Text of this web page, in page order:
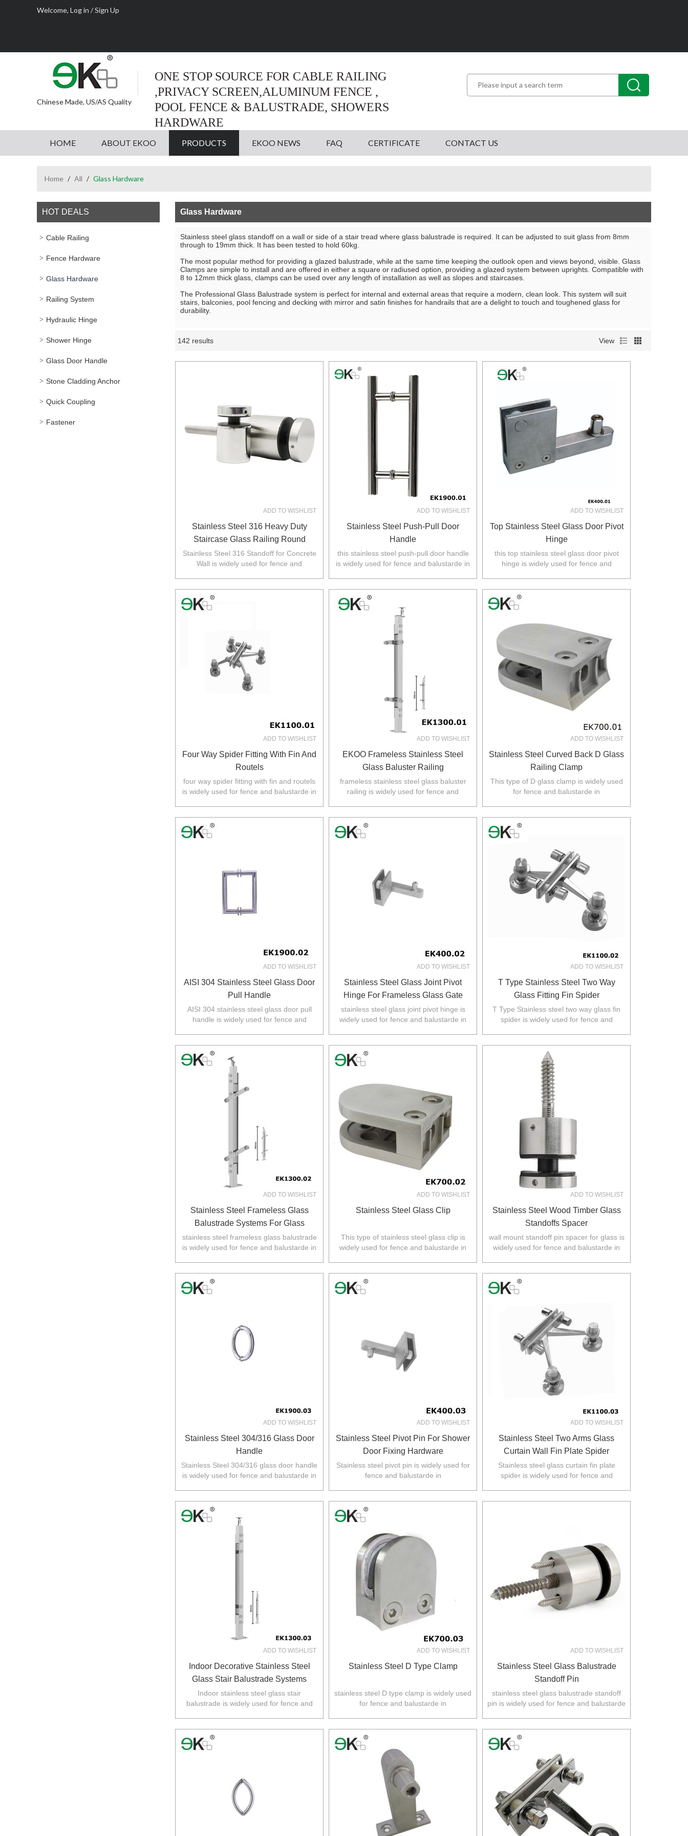
Welcome, Log in /Sign Up
Chinese Made, US/AS Quality
ONE STOP SOURCE FOR CABLE RAILING
,PRIVACY SCREEN,ALUMINUM FENCE ,
POOL FENCE & BALUSTRADE, SHOWERS
HARDWARE
HOME ABOUT EKOO PRODUCTS EKOO NEWS FAQ CERTIFICATE CONTACT US
Home / All / Glass Hardware
HOT DEALS
Cable Railing
Fence Hardware
Glass Hardware
Railing System
Hydraulic Hinge
Shower Hinge
Glass Door Handle
Stone Cladding Anchor
Quick Coupling
Fastener
Glass Hardware
Stainless steel glass standoff on a wall or side of a stair tread where glass balustrade is required. It can be adjusted to suit glass from 8mm
through to 19mm thick. It has been tested to hold 60kg.
The most popular method for providing a glazed balustrade, while at the same time keeping the outlook open and views beyond, visible. Glass
Clamps are simple to install and are offered in either a square or radiused option, providing a glazed system between uprights. Compatible with
8 to 12mm thick glass, clamps can be used over any length of installation as well as slopes and staircases.
The Professional Glass Balustrade system is perfect for internal and external areas that require a modern, clean look. This system will suit
stairs, balconies, pool fencing and decking with mirror and satin finishes for handrails that are a delight to touch and toughened glass for
durability.
142 results View
ADD TO WISHLIST
Stainless Steel 316 Heavy Duty
Staircase Glass Railing Round
Standoff Base And Cap For Concrete
Wall
Stainless Steel 316 Standoff for Concrete
Wall is widely used for fence and
ADD TO WISHLIST
Stainless Steel Push-Pull Door
Handle
this stainless steel push-pull door handle
is widely used for fence and balustarde in
ADD TO WISHLIST
Top Stainless Steel Glass Door Pivot
Hinge
this top stainless steel glass door pivot
hinge is widely used for fence and
ADD TO WISHLIST
Four Way Spider Fitting With Fin And
Routels
four way spider fitting with fin and routels
is widely used for fence and balustarde in
ADD TO WISHLIST
EKOO Frameless Stainless Steel
Glass Baluster Railing
frameless stainless steel glass baluster
railing is widely used for fence and
ADD TO WISHLIST
Stainless Steel Curved Back D Glass
Railing Clamp
This type of D glass clamp is widely used
for fence and balustarde in
ADD TO WISHLIST
AISI 304 Stainless Steel Glass Door
Pull Handle
AISI 304 stainless steel glass door pull
handle is widely used for fence and
ADD TO WISHLIST
Stainless Steel Glass Joint Pivot
Hinge For Frameless Glass Gate
stainless steel glass joint pivot hinge is
widely used for fence and balustarde in
ADD TO WISHLIST
T Type Stainless Steel Two Way
Glass Fitting Fin Spider
T Type Stainless steel two way glass fin
spider is widely used for fence and
ADD TO WISHLIST
Stainless Steel Frameless Glass
Balustrade Systems For Glass
Railings
stainless steel frameless glass balustrade
is widely used for fence and balustarde in
ADD TO WISHLIST
Stainless Steel Glass Clip
This type of stainless steel glass clip is
widely used for fence and balustarde in
ADD TO WISHLIST
Stainless Steel Wood Timber Glass
Standoffs Spacer
wall mount standoff pin spacer for glass is
widely used for fence and balustarde in
ADD TO WISHLIST
Stainless Steel 304/316 Glass Door
Handle
Stainless Steel 304/316 glass door handle
is widely used for fence and balustarde in
ADD TO WISHLIST
Stainless Steel Pivot Pin For Shower
Door Fixing Hardware
Stainless steel pivot pin is widely used for
fence and balustarde in
ADD TO WISHLIST
Stainless Steel Two Arms Glass
Curtain Wall Fin Plate Spider
Stainless steel glass curtain fin plate
spider is widely used for fence and
ADD TO WISHLIST
Indoor Decorative Stainless Steel
Glass Stair Balustrade Systems
Indoor stainless steel glass stair
balustrade is widely used for fence and
ADD TO WISHLIST
Stainless Steel D Type Clamp
stainless steel D type clamp is widely used
for fence and balustarde in
ADD TO WISHLIST
Stainless Steel Glass Balustrade
Standoff Pin
stainless steel glass balustrade standoff
pin is widely used for fence and balustarde